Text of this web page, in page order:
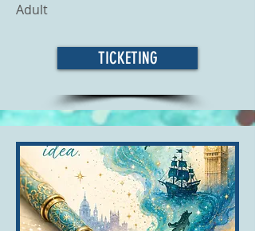
Adult
TICKETING